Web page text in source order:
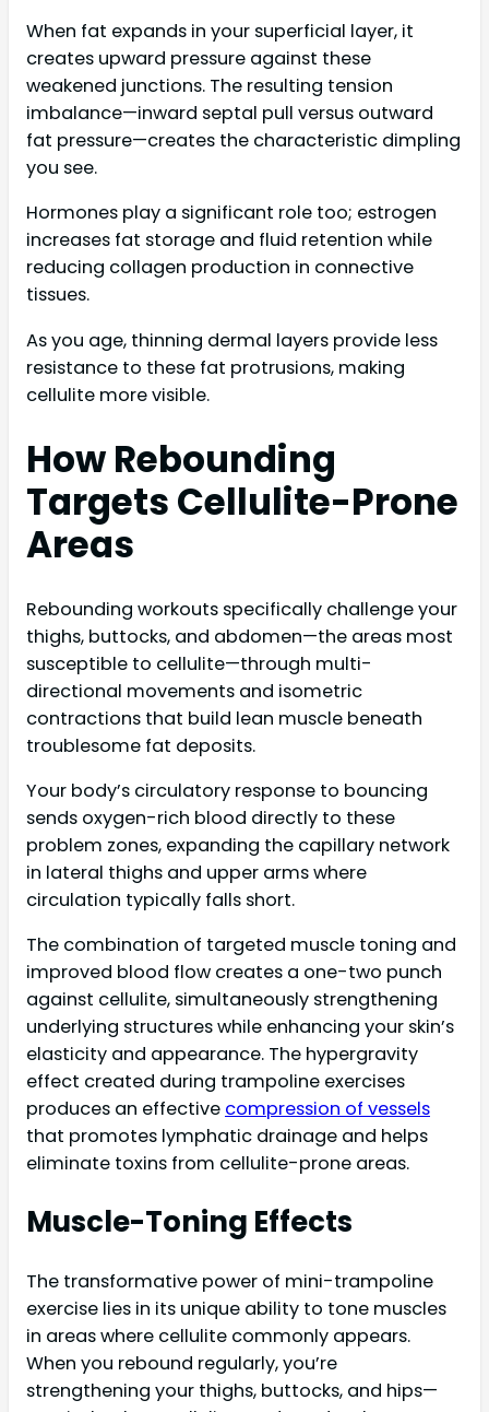
When fat expands in your superficial layer, it
creates upward pressure against these
weakened junctions. The resulting tension
imbalance—inward septal pull versus outward
fat pressure—creates the characteristic dimpling
you see.
Hormones play a significant role too; estrogen
increases fat storage and fluid retention while
reducing collagen production in connective
tissues.
As you age, thinning dermal layers provide less
resistance to these fat protrusions, making
cellulite more visible.
How Rebounding
Targets Cellulite-Prone
Areas
Rebounding workouts specifically challenge your
thighs, buttocks, and abdomen—the areas most
susceptible to cellulite—through multi-
directional movements and isometric
contractions that build lean muscle beneath
troublesome fat deposits.
Your body’s circulatory response to bouncing
sends oxygen-rich blood directly to these
problem zones, expanding the capillary network
in lateral thighs and upper arms where
circulation typically falls short.
The combination of targeted muscle toning and
improved blood flow creates a one-two punch
against cellulite, simultaneously strengthening
underlying structures while enhancing your skin’s
elasticity and appearance. The hypergravity
effect created during trampoline exercises
produces an effective compression of vessels
that promotes lymphatic drainage and helps
eliminate toxins from cellulite-prone areas.
Muscle-Toning Effects
The transformative power of mini-trampoline
exercise lies in its unique ability to tone muscles
in areas where cellulite commonly appears.
When you rebound regularly, you’re
strengthening your thighs, buttocks, and hips—